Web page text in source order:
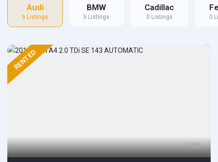
Audi
5 Listings
BMW
5 Listings
Cadillac
0 Listings 0
RENTED
20